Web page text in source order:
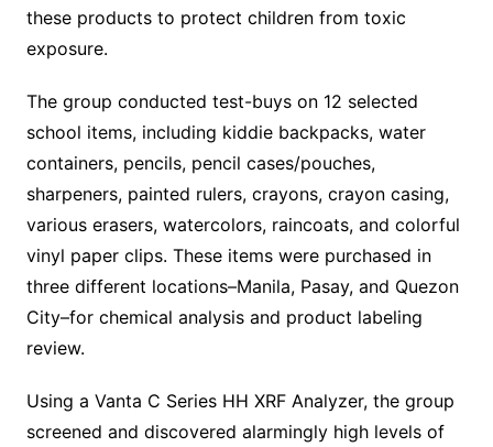
these products to protect children from toxic
exposure.
The group conducted test-buys on 12 selected
school items, including kiddie backpacks, water
containers, pencils, pencil cases/pouches,
sharpeners, painted rulers, crayons, crayon casing,
various erasers, watercolors, raincoats, and colorful
vinyl paper clips. These items were purchased in
three different locations–Manila, Pasay, and Quezon
City–for chemical analysis and product labeling
review.
Using a Vanta C Series HH XRF Analyzer, the group
screened and discovered alarmingly high levels of